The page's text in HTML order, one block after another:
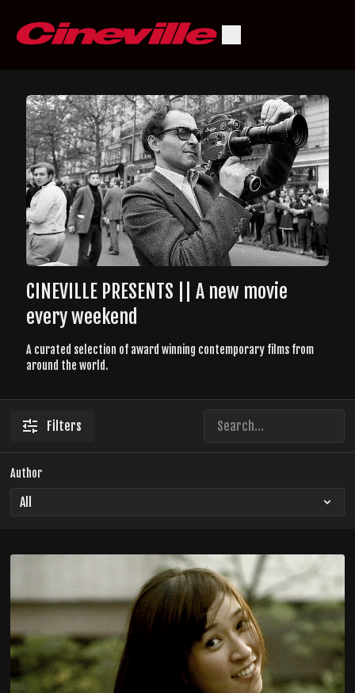
CINEVILLE PRESENTS || A new movie
every weekend
A curated selection of award winning contemporary films from
around the world.
Filters
Author